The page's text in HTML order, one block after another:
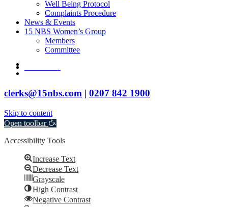
Well Being Protocol
Complaints Procedure
News & Events
15 NBS Women’s Group
Members
Committee
linkedin
clerks@15nbs.com | 0207 842 1900
Skip to content
Open toolbar
Accessibility Tools
Increase Text
Decrease Text
Grayscale
High Contrast
Negative Contrast